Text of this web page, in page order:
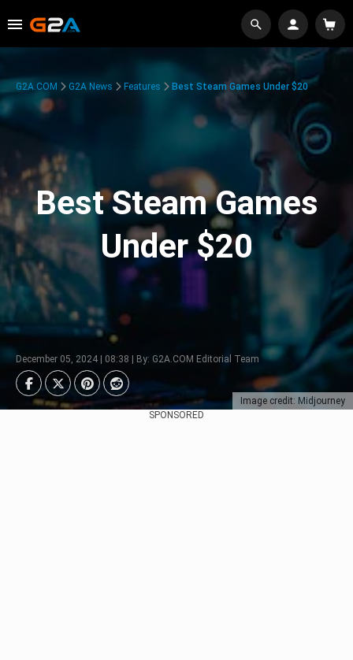
Image credit: Midjourney
G2A.COM G2A News Features Best Steam Games Under $20
Best Steam Games
Under $20
December 05, 2024 | 08:38 | By: G2A.COM Editorial Team
SPONSORED